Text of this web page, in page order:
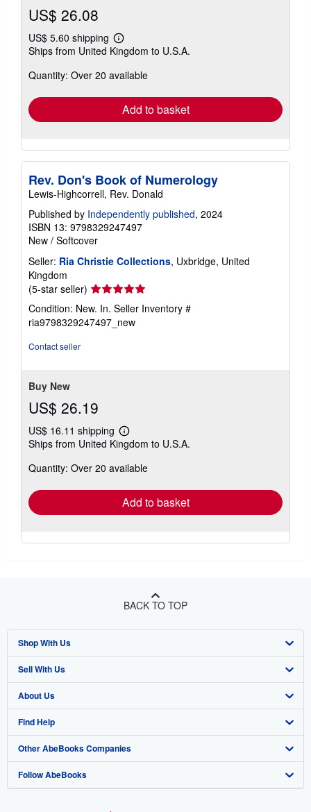
US$ 26.08
US$ 5.60 shipping
Learn
more
shipping
Ships from United Kingdom to U.S.A.
Quantity: Over 20 available
Add to basket
Rev. Don's Book of Numerology
Lewis-Highcorrell, Rev. Donald
Published by Independently published, 2024
ISBN 13: 9798329247497
New / Softcover
Seller: Ria Christie Collections, Uxbridge, United
Kingdom
(5-star seller) Seller
rating
5
out
Condition: New. In. Seller Inventory #
ria9798329247497_new
Contact seller
Buy New
US$ 26.19
US$ 16.11 shipping
Learn
more
shipping
Ships from United Kingdom to U.S.A.
Quantity: Over 20 available
Add to basket
BACK TO TOP
Shop With Us
Advanced Search
Browse Collections
My Account
My Orders
View Basket
Sell With Us
Start Selling
Join Our Affiliate Program
Book Buyback
Refer a seller
About Us
About AbeBooks
Media
Careers
Find Help
Help
Customer Support
Other AbeBooks Companies
AbeBooks.co.uk
Follow AbeBooks